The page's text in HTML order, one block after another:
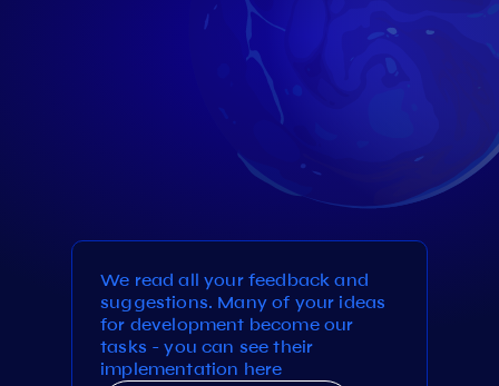
We read all your feedback and
suggestions. Many of your ideas
for development become our
tasks - you can see their
implementation here